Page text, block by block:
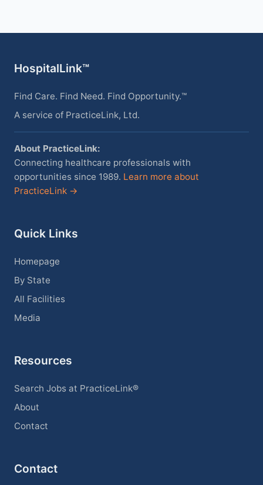
HospitalLink™
Find Care. Find Need. Find Opportunity.™
A service of PracticeLink, Ltd.
About PracticeLink:
Connecting healthcare professionals with
opportunities since 1989. Learn more about
PracticeLink →
Quick Links
Homepage
By State
All Facilities
Media
Resources
Search Jobs at PracticeLink®
About
Contact
Contact